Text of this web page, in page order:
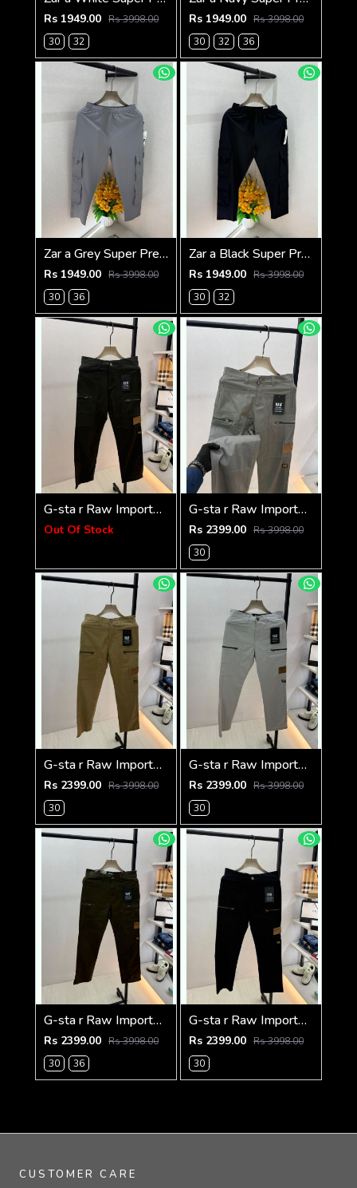
Rs 1949.00 Rs 3998.00
30
32
Rs 1949.00 Rs 3998.00
30
32 36
Zar a Grey Super Premium 6 Pocket Cargo F3305-GY
Rs 1949.00 Rs 3998.00
30
36
Zar a Black Super Premium 6 Pocket Cargo F3305-BL
Rs 1949.00 Rs 3998.00
30
32
G-sta r Raw Imported Green Super Premium Cargo With Brand Packing F3144-GR
Out Of Stock
G-sta r Raw Imported Dark Grey Super Premium Cargo With Brand Packing F3144-DGY1
Rs 2399.00 Rs 3998.00
30
G-sta r Raw Imported Khakhi Super Premium Cargo With Brand Packing F3144-KH
Rs 2399.00 Rs 3998.00
30
G-sta r Raw Imported Light Grey Super Premium Cargo With Brand Packing F3144-LGY
Rs 2399.00 Rs 3998.00
30
G-sta r Raw Imported Olive Super Premium Cargo With Brand Packing F3144-OL
Rs 2399.00 Rs 3998.00
30
36
G-sta r Raw Imported Black Super Premium Cargo With Brand Packing F3144-BL
Rs 2399.00 Rs 3998.00
30
CUSTOMER CARE